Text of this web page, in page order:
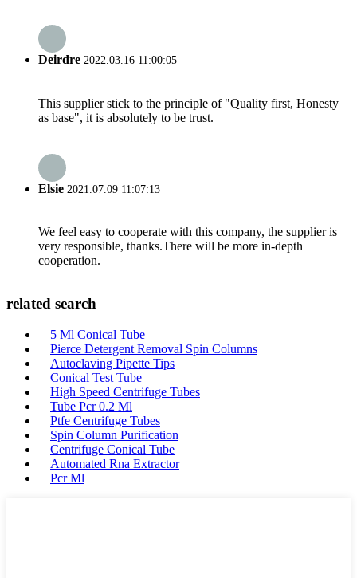
Deirdre 2022.03.16 11:00:05
This supplier stick to the principle of "Quality first, Honesty
as base", it is absolutely to be trust.
Elsie 2021.07.09 11:07:13
We feel easy to cooperate with this company, the supplier is
very responsible, thanks.There will be more in-depth
cooperation.
related search
5 Ml Conical Tube
Pierce Detergent Removal Spin Columns
Autoclaving Pipette Tips
Conical Test Tube
High Speed Centrifuge Tubes
Tube Pcr 0.2 Ml
Ptfe Centrifuge Tubes
Spin Column Purification
Centrifuge Conical Tube
Automated Rna Extractor
Pcr Ml